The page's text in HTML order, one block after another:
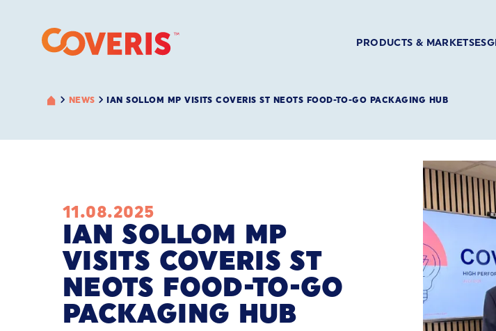
PRODUCTS & MARKETSESG
NEWS IAN SOLLOM MP VISITS COVERIS ST NEOTS FOOD-TO-GO PACKAGING HUB
11.08.2025
IAN SOLLOM MP
VISITS COVERIS ST
NEOTS FOOD-TO-GO
PACKAGING HUB